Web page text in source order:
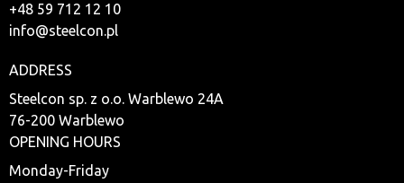
+48 59 712 12 10
info@steelcon.pl
ADDRESS
Steelcon sp. z o.o. Warblewo 24A
76-200 Warblewo
OPENING HOURS
Monday-Friday